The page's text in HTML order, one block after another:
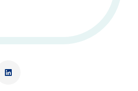
LinkedIn